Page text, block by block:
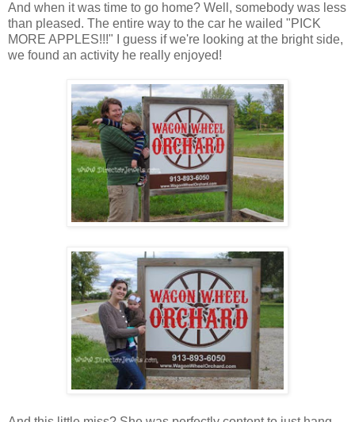
And when it was time to go home? Well, somebody was less
than pleased. The entire way to the car he wailed "PICK
MORE APPLES!!!" I guess if we're looking at the bright side,
we found an activity he really enjoyed!